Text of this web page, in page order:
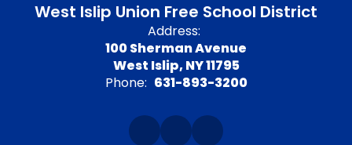
West Islip Union Free School District
Address:
100 Sherman Avenue
West Islip, NY 11795
Phone: 631-893-3200